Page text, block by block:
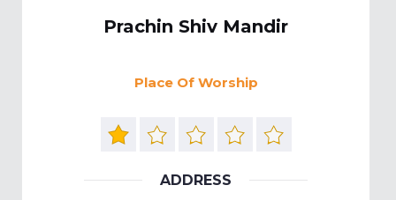
Prachin Shiv Mandir
Place Of Worship
ADDRESS